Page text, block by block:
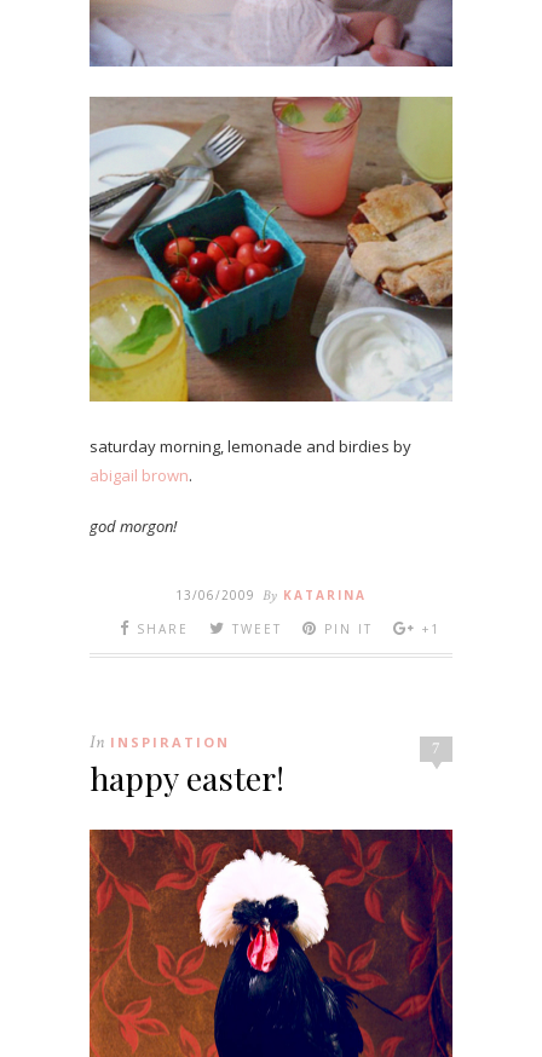
saturday morning, lemonade and birdies by
abigail brown.
god morgon!
13/06/2009 By KATARINA
SHARE
TWEET PIN IT +1
7
In INSPIRATION
happy easter!